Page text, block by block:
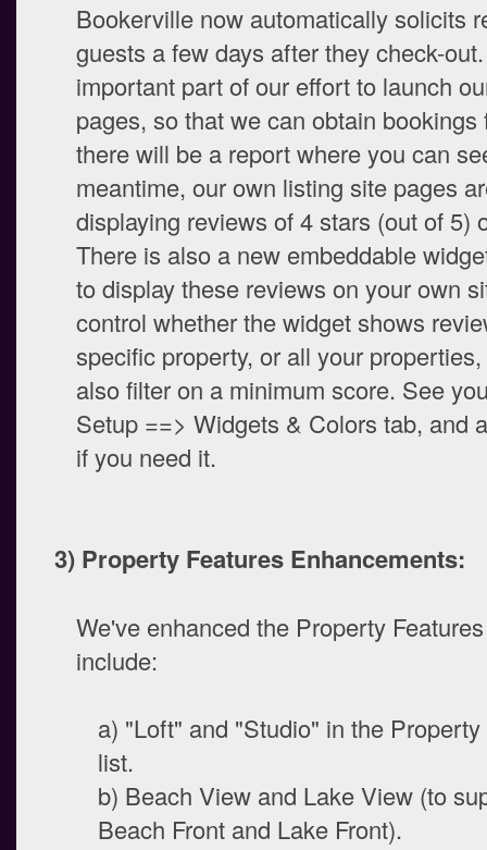
Bookerville now automatically solicits
guests a few days after they check-
important part of our effort to launch
pages, so that we can obtain bookings
there will be a report where you can
meantime, our own listing site pages
displaying reviews of 4 stars (out of 5)
There is also a new embeddable
to display these reviews on your own
control whether the widget shows
specific property, or all your
also filter on a minimum score. See
Setup ==> Widgets & Colors tab, and
if you need it.
3) Property Features Enhancements:
We've enhanced the Property
include:
a) "Loft" and "Studio" in the
list.
b) Beach View and Lake View (to
Beach Front and Lake Front).